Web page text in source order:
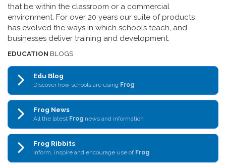
that be within the classroom or a commercial
environment. For over 20 years our suite of products
has evolved the ways in which schools teach, and
businesses deliver training and development.
EDUCATION BLOGS
Edu Blog
Discover how schools are using Frog
Frog News
All the latest Frog news and information
Frog Ribbits
Inform, inspire and encourage use of Frog